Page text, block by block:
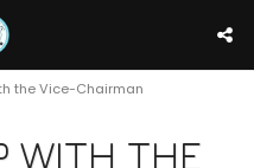
the Vice-Chairman
WITH THE